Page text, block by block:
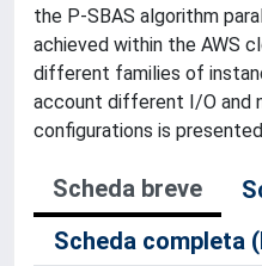
the P-SBAS algorithm
achieved within the AWS
different families of
account different I/O and
configurations is
Scheda breve
Scheda completa